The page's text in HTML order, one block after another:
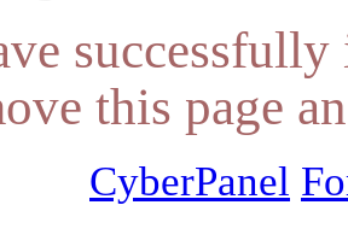
this page
CyberPanel